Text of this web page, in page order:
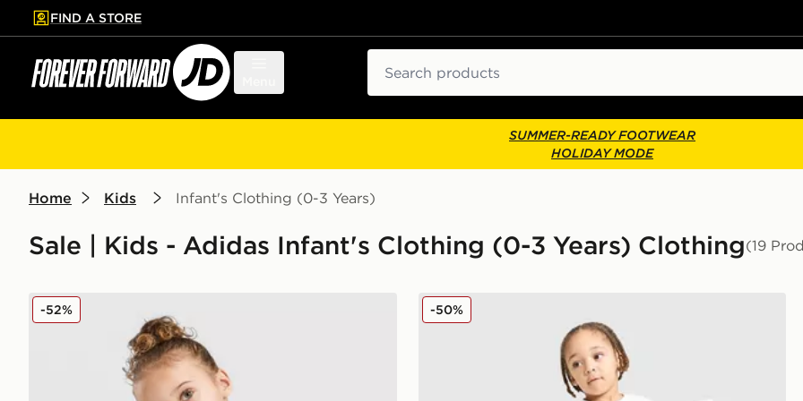
to main content
Skip footer
FIND A STORE
SUMMER-READY FOOTWEAR
HOLIDAY MODE
Home Kids Infant's Clothing (0-3 Years)
Sale | Kids - Adidas Infant's Clothing (0-3 Years) Clothing(19
adidas Linear T-Shirt/Short Set Infant
-52% adidas Spider-man T-shirt/shorts Set Infant
-50%